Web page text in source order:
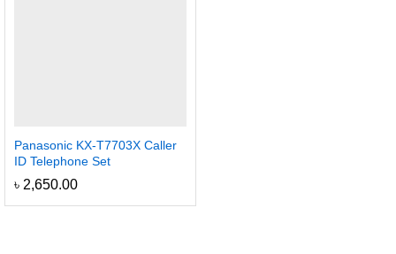
Panasonic KX-T7703X Caller
ID Telephone Set
৳ 2,650.00